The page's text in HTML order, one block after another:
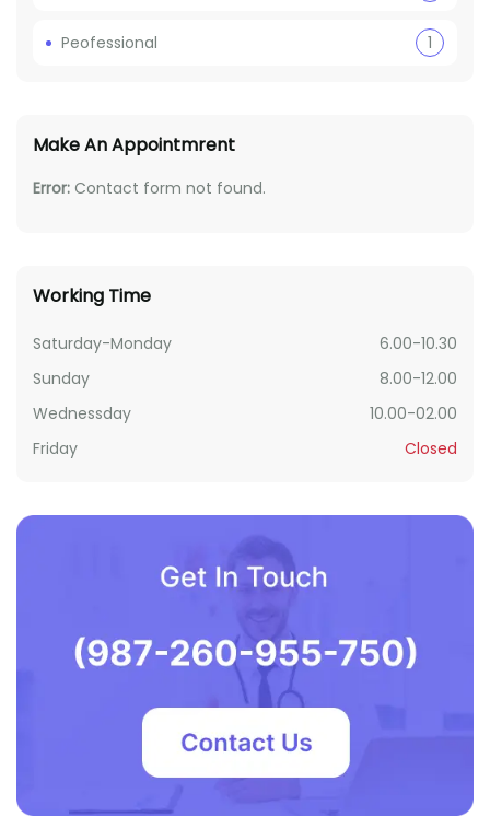
Peofessional 1
Make An Appointmrent
Error: Contact form not found.
Working Time
Saturday-Monday
6.00-10.30
Sunday
8.00-12.00
Wednessday
10.00-02.00
Friday
Closed